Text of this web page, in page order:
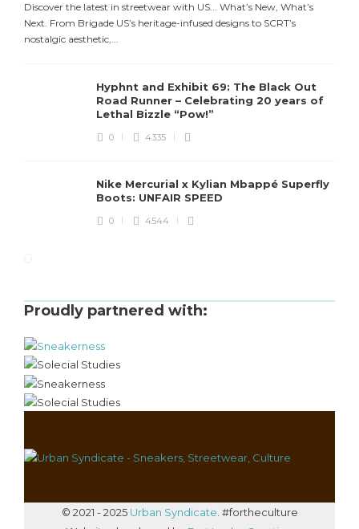
Discover the latest in streetwear with US... What’s New, What’s
Next. From Brigade US’s heritage-infused designs to SCRT’s
nostalgic aesthetic,...
Hyphnt and Exhibit 69: The Black Out
Road Runner – Celebrating 20 years of
Lethal Bizzle “Pow!”
0 4335
Nike Mercurial x Kylian Mbappé Superfly
Boots: UNFAIR SPEED
0 4544
Proudly partnered with:
© 2021 - 2025 Urban Syndicate . #fortheculture